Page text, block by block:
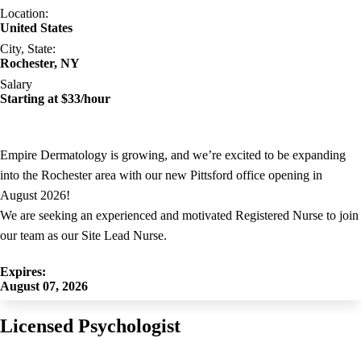
Location:
United States
City, State:
Rochester, NY
Salary
Starting at $33/hour
Empire Dermatology is growing, and we’re excited to be expanding
into the Rochester area with our new Pittsford office opening in
August 2026!
We are seeking an experienced and motivated Registered Nurse to join
our team as our Site Lead Nurse.
Expires:
August 07, 2026
Licensed Psychologist